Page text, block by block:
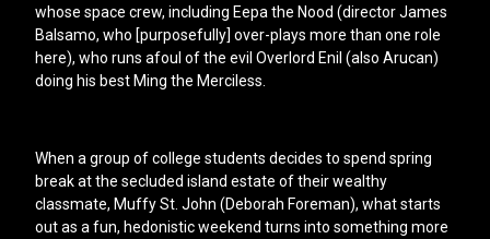
whose space crew, including Eepa the Nood (director James
Balsamo, who [purposefully] over-plays more than one role
here), who runs afoul of the evil Overlord Enil (also Arucan)
doing his best Ming the Merciless.
When a group of college students decides to spend spring
break at the secluded island estate of their wealthy
classmate, Muffy St. John (Deborah Foreman), what starts
out as a fun, hedonistic weekend turns into something more